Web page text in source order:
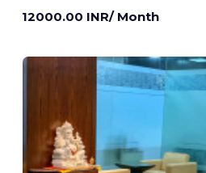
12000.00 INR/ Month